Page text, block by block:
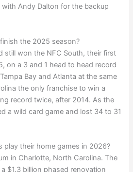
Andy Dalton for the backup
the 2025 season?
still won the NFC South, their first
on a 3 and 1 head to head record
Bay and Atlanta at the same
the only franchise to win a
record twice, after 2014. As the
a wild card game and lost 34 to 31
play their home games in 2026?
in Charlotte, North Carolina. The
$1.3 billion phased renovation